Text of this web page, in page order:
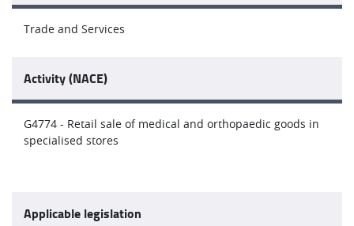
Trade and Services
Activity (NACE)
G4774 - Retail sale of medical and orthopaedic goods in
specialised stores
Applicable legislation